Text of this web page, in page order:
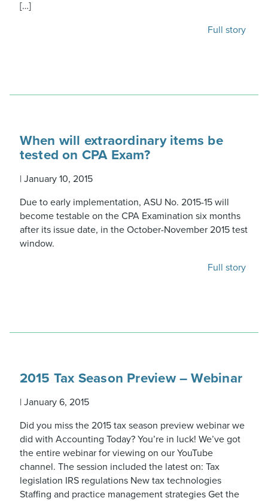
[…]
Full story
When will extraordinary items be
tested on CPA Exam?
| January 10, 2015
Due to early implementation, ASU No. 2015-15 will
become testable on the CPA Examination six months
after its issue date, in the October-November 2015 test
window.
Full story
2015 Tax Season Preview – Webinar
| January 6, 2015
Did you miss the 2015 tax season preview webinar we
did with Accounting Today? You’re in luck! We’ve got
the entire webinar for viewing on our YouTube
channel. The session included the latest on: Tax
legislation IRS regulations New tax technologies
Staffing and practice management strategies Get the